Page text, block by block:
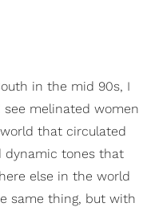
in the mid 90s, I
melinated women
that circulated
dynamic tones that
else in the world
same thing, but with